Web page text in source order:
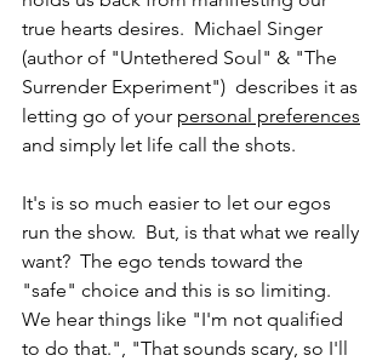
true hearts desires.  Michael Singer
(author of "Untethered Soul" & "The
Surrender Experiment")  describes it as
letting go of your personal preferences
and simply let life call the shots.
It's is so much easier to let our egos
run the show.  But, is that what we really
want?  The ego tends toward the
"safe" choice and this is so limiting.
We hear things like "I'm not qualified
to do that.", "That sounds scary, so I'll